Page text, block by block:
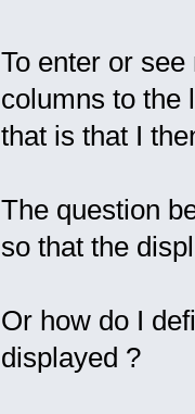
To enter or
columns to the
that is that I
The question
so that the
Or how do I
displayed ?